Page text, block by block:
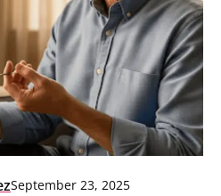
September 23, 2025